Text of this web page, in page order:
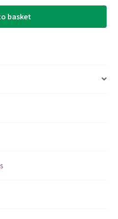
basket